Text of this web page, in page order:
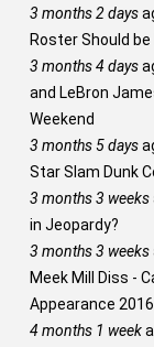
3 months 2 days
Roster Should
3 months 4 days
and LeBron
Weekend
3 months 5 days
Star Slam Dunk
3 months 3 weeks
in Jeopardy?
3 months 3 weeks
Meek Mill Diss -
Appearance
4 months 1 week